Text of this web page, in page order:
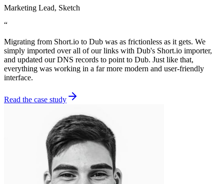
Marketing Lead, Sketch
“
Migrating from Short.io to Dub was as frictionless as it gets. We
simply imported over all of our links with Dub's Short.io importer,
and updated our DNS records to point to Dub. Just like that,
everything was working in a far more modern and user-friendly
interface.
Read the case study